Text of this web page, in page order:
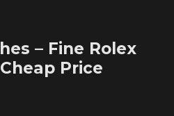
– Fine Rolex
Price